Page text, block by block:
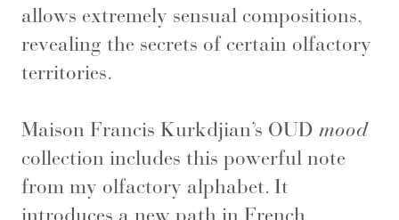
allows extremely sensual compositions,
revealing the secrets of certain olfactory
territories.
Maison Francis Kurkdjian’s OUD mood
collection includes this powerful note
from my olfactory alphabet. It
introduces a new path in French